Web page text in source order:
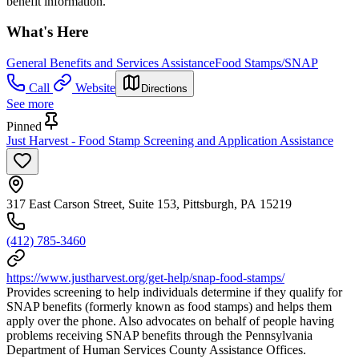
What's Here
General Benefits and Services AssistanceFood Stamps/SNAP
Call
Website Directions
See more
Pinned
Just Harvest - Food Stamp Screening and Application Assistance
317 East Carson Street, Suite 153, Pittsburgh, PA 15219
(412) 785-3460
https://www.justharvest.org/get-help/snap-food-stamps/
Provides screening to help individuals determine if they qualify for
SNAP benefits (formerly known as food stamps) and helps them
apply over the phone. Also advocates on behalf of people having
problems receiving SNAP benefits through the Pennsylvania
Department of Human Services County Assistance Offices.